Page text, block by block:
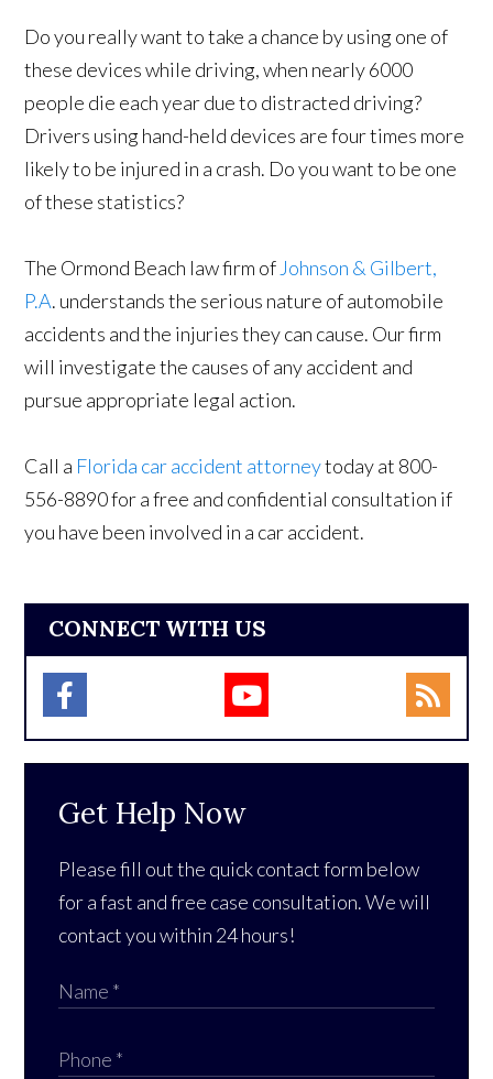
Do you really want to take a chance by using one of
these devices while driving, when nearly 6000
people die each year due to distracted driving?
Drivers using hand-held devices are four times more
likely to be injured in a crash. Do you want to be one
of these statistics?
The Ormond Beach law firm of Johnson & Gilbert,
P.A. understands the serious nature of automobile
accidents and the injuries they can cause. Our firm
will investigate the causes of any accident and
pursue appropriate legal action.
Call a Florida car accident attorneytoday at 800-
556-8890 for a free and confidential consultation if
you have been involved in a car accident.
CONNECT WITH US
Get Help Now
Please fill out the quick contact form below
for a fast and free case consultation. We will
contact you within 24 hours!